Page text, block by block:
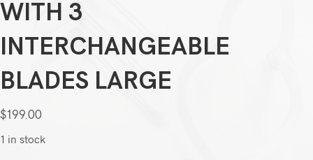
WITH 3
INTERCHANGEABLE
BLADES LARGE
$199.00
1 in stock